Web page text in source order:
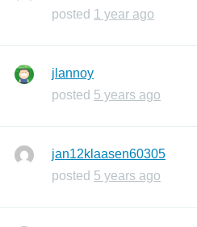
posted 1 year ago
jlannoy
posted 5 years ago
jan12klaasen60305
posted 5 years ago